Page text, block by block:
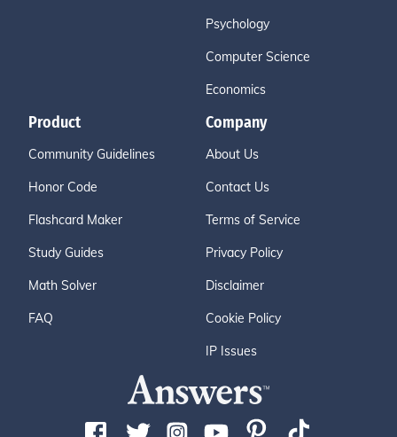
Psychology
Computer Science
Economics
Product
Community Guidelines
Honor Code
Flashcard Maker
Study Guides
Math Solver
FAQ
Company
About Us
Contact Us
Terms of Service
Privacy Policy
Disclaimer
Cookie Policy
IP Issues